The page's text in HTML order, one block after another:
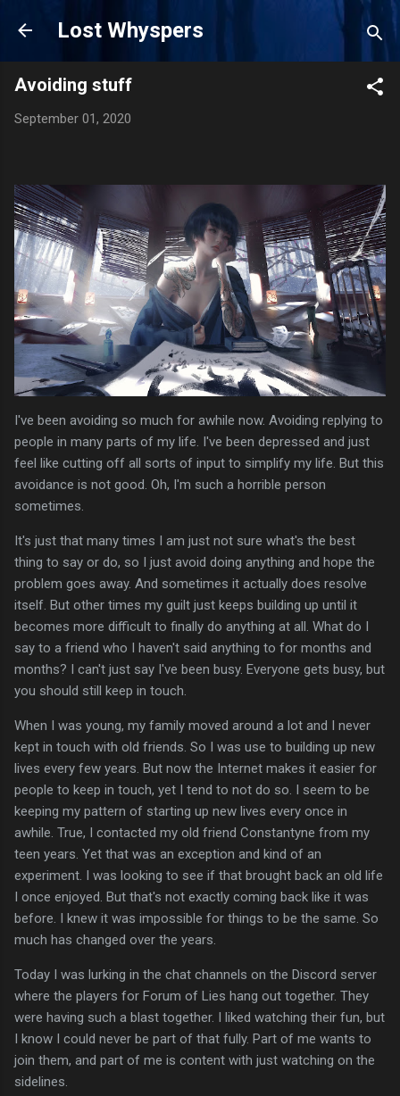
Skip to main content
Lost Whyspers
Avoiding stuff
September 01, 2020
I've been avoiding so much for awhile now. Avoiding replying to
people in many parts of my life. I've been depressed and just
feel like cutting off all sorts of input to simplify my life. But this
avoidance is not good. Oh, I'm such a horrible person
sometimes.
It's just that many times I am just not sure what's the best
thing to say or do, so I just avoid doing anything and hope the
problem goes away. And sometimes it actually does resolve
itself. But other times my guilt just keeps building up until it
becomes more difficult to finally do anything at all. What do I
say to a friend who I haven't said anything to for months and
months? I can't just say I've been busy. Everyone gets busy, but
you should still keep in touch.
When I was young, my family moved around a lot and I never
kept in touch with old friends. So I was use to building up new
lives every few years. But now the Internet makes it easier for
people to keep in touch, yet I tend to not do so. I seem to be
keeping my pattern of starting up new lives every once in
awhile. True, I contacted my old friend Constantyne from my
teen years. Yet that was an exception and kind of an
experiment. I was looking to see if that brought back an old life
I once enjoyed. But that's not exactly coming back like it was
before. I knew it was impossible for things to be the same. So
much has changed over the years.
Today I was lurking in the chat channels on the Discord server
where the players for Forum of Lies hang out together. They
were having such a blast together. I liked watching their fun, but
I know I could never be part of that fully. Part of me wants to
join them, and part of me is content with just watching on the
sidelines.